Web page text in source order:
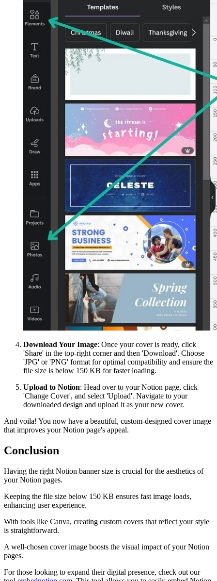
Download Your Image: Once your cover is ready, click
'Share' in the top-right corner and then 'Download'. Choose
'JPG' or 'PNG' format for optimal compatibility and ensure the
file size is below 150 KB for faster loading.
Upload to Notion: Head over to your Notion page, click
'Change Cover', and select 'Upload'. Navigate to your
downloaded design and upload it as your new cover.
And voila! You now have a beautiful, custom-designed cover image
that improves your Notion page's appeal.
Conclusion
Having the right Notion banner size is crucial for the aesthetics of
your Notion pages.
Keeping the file size below 150 KB ensures fast image loads,
enhancing user experience.
With tools like Canva, creating custom covers that reflect your style
is straightforward.
A well-chosen cover image boosts the visual impact of your Notion
pages.
For those looking to expand their digital presence, check out our